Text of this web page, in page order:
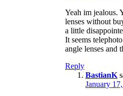
Yeah im jealous.
lenses without
a little
It seems
angle lenses and
Reply
BastianK
January